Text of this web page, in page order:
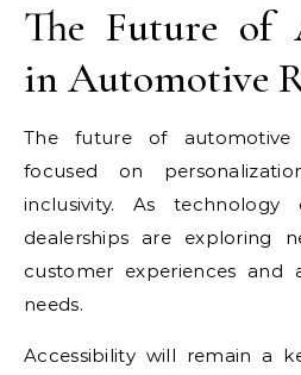
The Future of
in Automotive
The future of automotive
focused on
inclusivity. As technology
dealerships are exploring
customer experiences and
needs.
Accessibility will remain a